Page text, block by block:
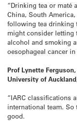
“Drinking tea or maté
China, South
following tea drinking
might consider letting
alcohol and smoking
oesophageal cancer
Prof Lynette
University of
“IARC classifications
international team. So
good.